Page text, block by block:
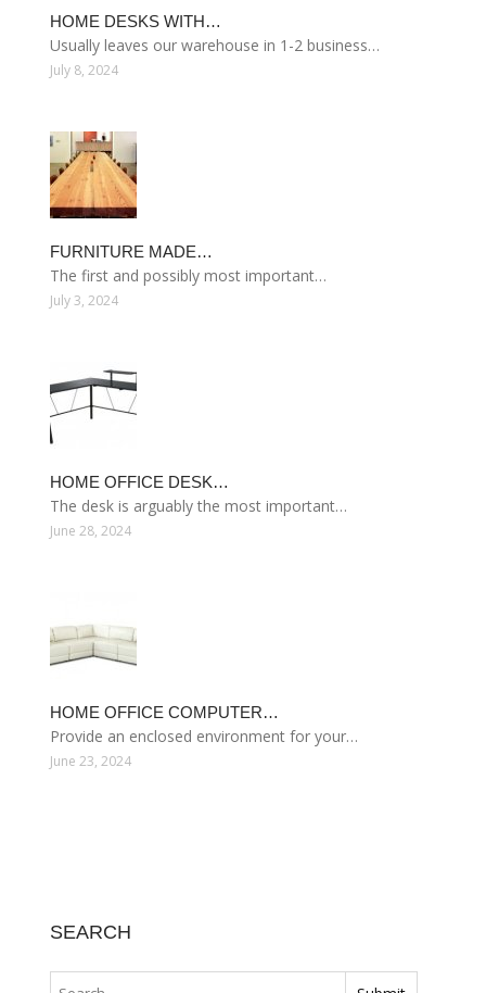
HOME DESKS WITH…
Usually leaves our warehouse in 1-2 business…
July 8, 2024
FURNITURE MADE…
The first and possibly most important…
July 3, 2024
HOME OFFICE DESK…
The desk is arguably the most important…
June 28, 2024
HOME OFFICE COMPUTER…
Provide an enclosed environment for your…
June 23, 2024
SEARCH